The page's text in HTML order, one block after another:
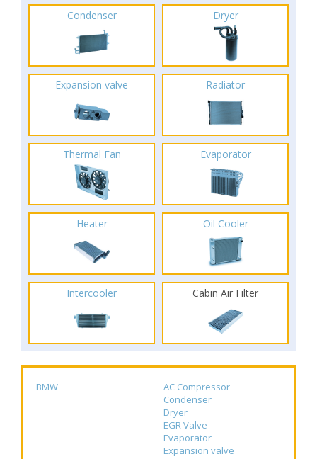
Condenser Dryer
Expansion valve Radiator
Thermal Fan Evaporator
Heater Oil Cooler
Intercooler Cabin Air Filter
BMW
AC Compressor
Condenser
Dryer
EGR Valve
Evaporator
Expansion valve